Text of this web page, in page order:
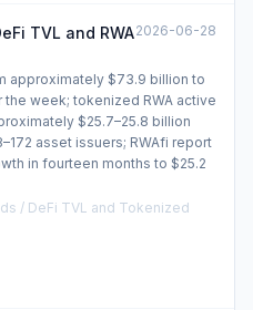
TVL and RWA2026-06-28
approximately $73.9 billion to
week; tokenized RWA active
$25.7–25.8 billion
asset issuers; RWAfi report
in fourteen months to $25.2
/ DeFi TVL and Tokenized